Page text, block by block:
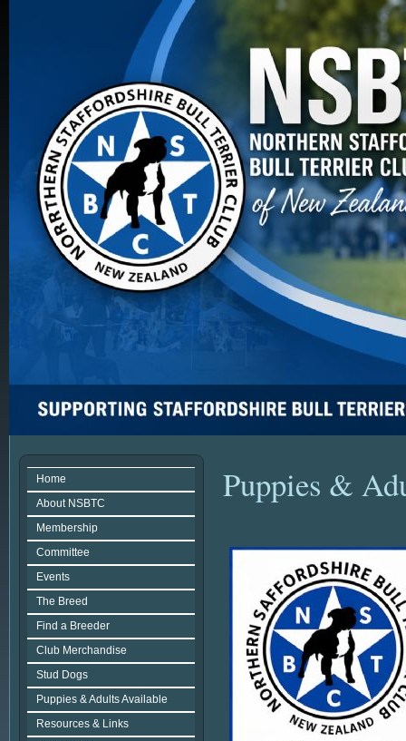
Home
About NSBTC
Membership
Committee
Events
The Breed
Find a Breeder
Club Merchandise
Stud Dogs
Puppies & Adults Available
Resources & Links
Puppies &